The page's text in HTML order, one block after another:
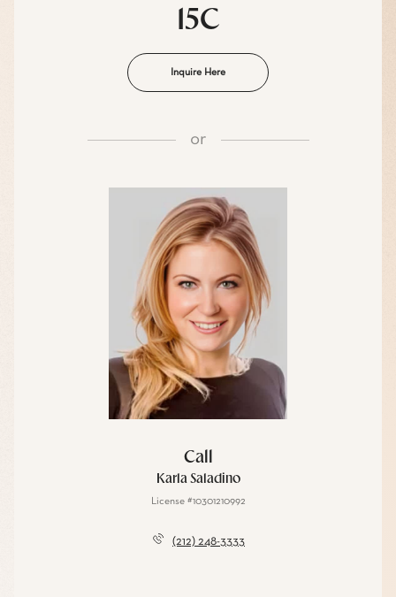
15C
Inquire Here
or
Call
Karla Saladino
License #10301210992
(212) 248-3333